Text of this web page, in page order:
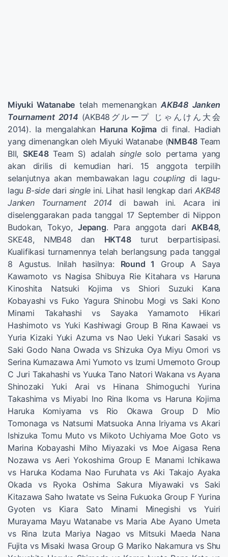
Miyuki Watanabe telah memenangkanAKB48 Janken
Tournament 2014 (AKB48グループ じゃんけん大会
2014). Ia mengalahkan Haruna Kojimadi final. Hadiah
yang dimenangkan oleh Miyuki Watanabe (NMB48 Team
BII, SKE48Team S) adalah singlesolo pertama yang
akan dirilis di kemudian hari. 15 anggota terpilih
selanjutnya akan membawakan lagucoupling di lagu-
laguB-sidedari single ini. Lihat hasil lengkap dariAKB48
Janken Tournament 2014 di bawah ini. Acara ini
diselenggarakan pada tanggal 17 September di Nippon
Budokan, Tokyo, Jepang. Para anggota dari AKB48,
SKE48, NMB48 dan HKT48turut berpartisipasi.
Kualifikasi turnamennya telah berlangsung pada tanggal
8 Agustus. Inilah hasilnya: Round 1
Group A Saya
Kawamoto vs Nagisa Shibuya Rie Kitahara vs Haruna
Kinoshita Natsuki Kojima vs Shiori Suzuki Kana
Kobayashi vs Fuko Yagura Shinobu Mogi vs Saki Kono
Minami Takahashi vs Sayaka Yamamoto Hikari
Hashimoto vs Yuki Kashiwagi Group B Rina Kawaei vs
Yuria Kizaki Yuki Azuma vs Nao Ueki Yukari Sasaki vs
Saki Godo Nana Owada vs Shizuka Oya Miyu Omori vs
Serina Kumazawa Ami Yumoto vs Izumi Umemoto Group
C Juri Takahashi vs Yuuka Tano Natori Wakana vs Ayana
Shinozaki Yuki Arai vs Hinana Shimoguchi Yurina
Takashima vs Miyabi Ino Rina Ikoma vs Haruna Kojima
Haruka Komiyama vs Rio Okawa Group D Mio
Tomonaga vs Natsumi Matsuoka Anna Iriyama vs Akari
Ishizuka Tomu Muto vs Mikoto Uchiyama Moe Goto vs
Marina Kobayashi Miho Miyazaki vs Moe Aigasa Rena
Nozawa vs Aeri Yokoshima Group E Manami Ichikawa
vs Haruka Kodama Nao Furuhata vs Aki Takajo Ayaka
Okada vs Ryoka Oshima Sakura Miyawaki vs Saki
Kitazawa Saho Iwatate vs Seina Fukuoka Group F Yurina
Gyoten vs Kiara Sato Minami Minegishi vs Yuiri
Murayama Mayu Watanabe vs Maria Abe Ayano Umeta
vs Rina Izuta Mariya Nagao vs Mitsuki Maeda Nana
Fujita vs Misaki Iwasa Group G Mariko Nakamura vs Shu